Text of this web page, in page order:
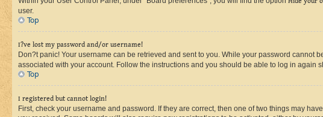
user.
Top
I?ve lost my password and/or username!
Don?t panic! Your username can be retrieved and sent to you. While your password cannot
associated with your account. Follow the instructions and you should be able to log in again
Top
I registered but cannot login!
First, check your username and password. If they are correct, then one of two things may